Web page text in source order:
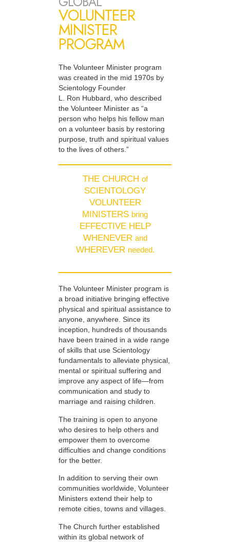
VOLUNTEER
MINISTER
PROGRAM
The Volunteer Minister program
was created in the mid 1970s by
Scientology Founder
L. Ron Hubbard, who described
the Volunteer Minister as “a
person who helps his fellow man
on a volunteer basis by restoring
purpose, truth and spiritual values
to the lives of others.”
THE CHURCH of
SCIENTOLOGY
VOLUNTEER
MINISTERS bring
EFFECTIVE HELP
WHENEVER and
WHEREVER needed.
The Volunteer Minister program is
a broad initiative bringing effective
physical and spiritual assistance to
anyone, anywhere. Since its
inception, hundreds of thousands
have been trained in a wide range
of skills that use Scientology
fundamentals to alleviate physical,
mental or spiritual suffering and
improve any aspect of life—from
communication and study to
marriage and raising children.
The training is open to anyone
who desires to help others and
empower them to overcome
difficulties and change conditions
for the better.
In addition to serving their own
communities worldwide, Volunteer
Ministers extend their help to
remote cities, towns and villages.
The Church further established
within its global network of